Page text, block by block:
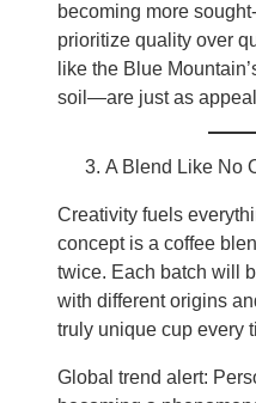
becoming more
prioritize quality over
like the Blue
soil—are just as
A Blend Like No
Creativity fuels
concept is a coffee
twice. Each batch will
with different origins
truly unique cup every
Global trend alert: